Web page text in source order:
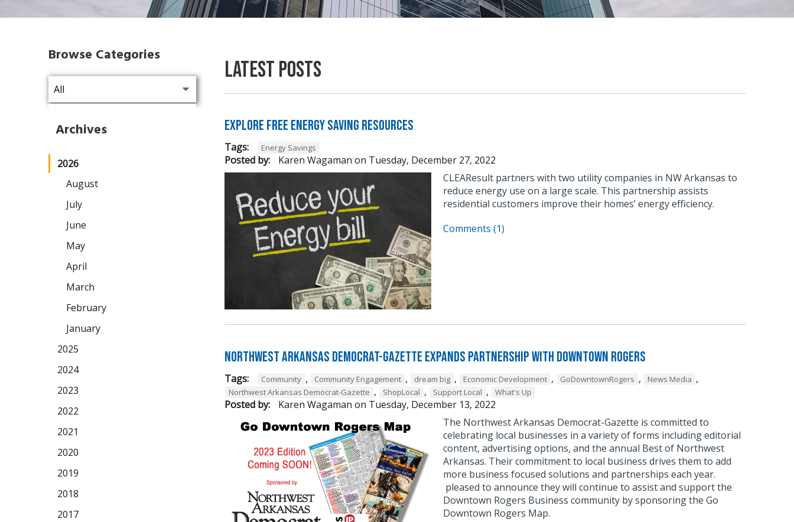
Latest Posts
Explore Free Energy Saving Resources
Tags: Energy Savings
Posted by: Karen Wagaman on Tuesday, December 27, 2022
CLEAResult partners with two utility companies in NW Arkansas to
reduce energy use on a large scale. This partnership assists
residential customers improve their homes’ energy efficiency.
Comments (1)
Northwest Arkansas Democrat-Gazette Expands Partnership with Downtown Rogers
Tags: Community , Community Engagement , dream big , Economic Development , GoDowntownRogers , News Media ,
Northwest Arkansas Democrat-Gazette , ShopLocal , Support Local , What's Up
Posted by: Karen Wagaman on Tuesday, December 13, 2022
The Northwest Arkansas Democrat-Gazette is committed to
celebrating local businesses in a variety of forms including editorial
content, advertising options, and the annual Best of Northwest
Arkansas. Their commitment to local business drives them to add
more business focused solutions and partnerships each year.
pleased to announce they will continue to assist and support the
Downtown Rogers Business community by sponsoring the Go
Downtown Rogers Map.
Browse Categories
Archives
2026
August
July
June
May
April
March
February
January
2025
2024
2023
2022
2021
2020
2019
2018
2017